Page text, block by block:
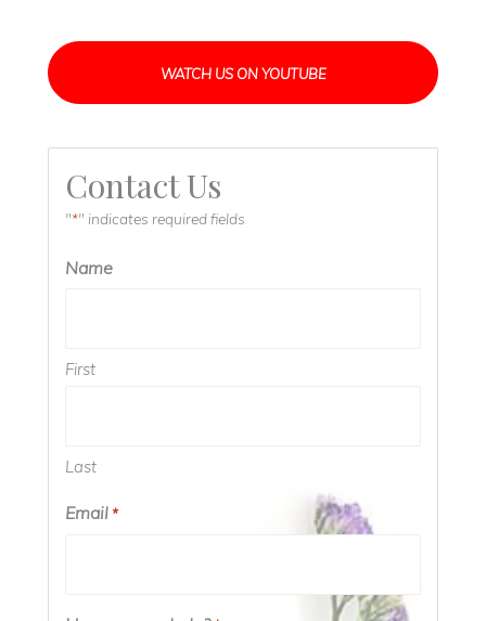
WATCH US ON YOUTUBE
Contact Us
"*" indicates required fields
Name
First
Last
Email *